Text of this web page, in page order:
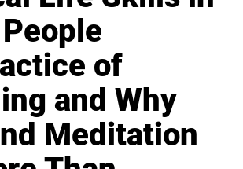
of
and Why
Meditation